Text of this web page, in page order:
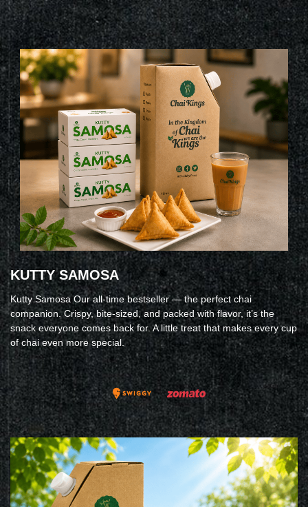
KUTTY SAMOSA
Kutty Samosa Our all-time bestseller — the perfect chai
companion. Crispy, bite-sized, and packed with flavor, it’s the
snack everyone comes back for. A little treat that makes every cup
of chai even more special.